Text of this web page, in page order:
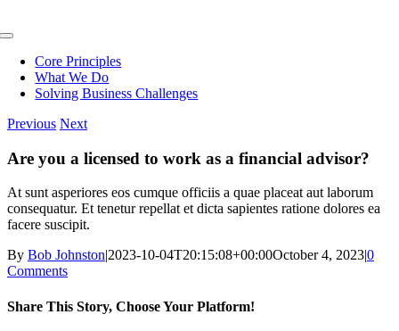
to
Toggle
NavigationCore Principles
What We Do
Solving Business Challenges
Previous Next
Are you a licensed to work as a financial advisor?
At sunt asperiores eos cumque officiis a quae placeat aut laborum
consequatur. Et tenetur repellat et dicta sapientes ratione dolores ea
facere suscipit.
By Bob Johnston|2023-10-04T20:15:08+00:00October 4, 2023|0
Comments
Share This Story, Choose Your Platform!